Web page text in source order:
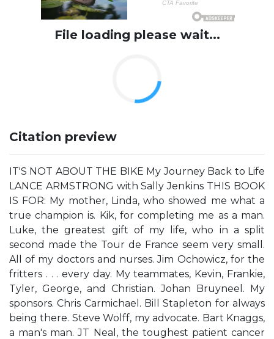
File loading please wait...
Citation preview
IT'S NOT ABOUT THE BIKE My Journey Back to Life
LANCE ARMSTRONG with Sally Jenkins THIS BOOK
IS FOR: My mother, Linda, who showed me what a
true champion is. Kik, for completing me as a man.
Luke, the greatest gift of my life, who in a split
second made the Tour de France seem very small.
All of my doctors and nurses. Jim Ochowicz, for the
fritters . . . every day. My teammates, Kevin, Frankie,
Tyler, George, and Christian. Johan Bruyneel. My
sponsors. Chris Carmichael. Bill Stapleton for always
being there. Steve Wolff, my advocate. Bart Knaggs,
a man's man. JT Neal, the toughest patient cancer